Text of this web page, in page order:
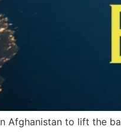
Afghanistan to lift the